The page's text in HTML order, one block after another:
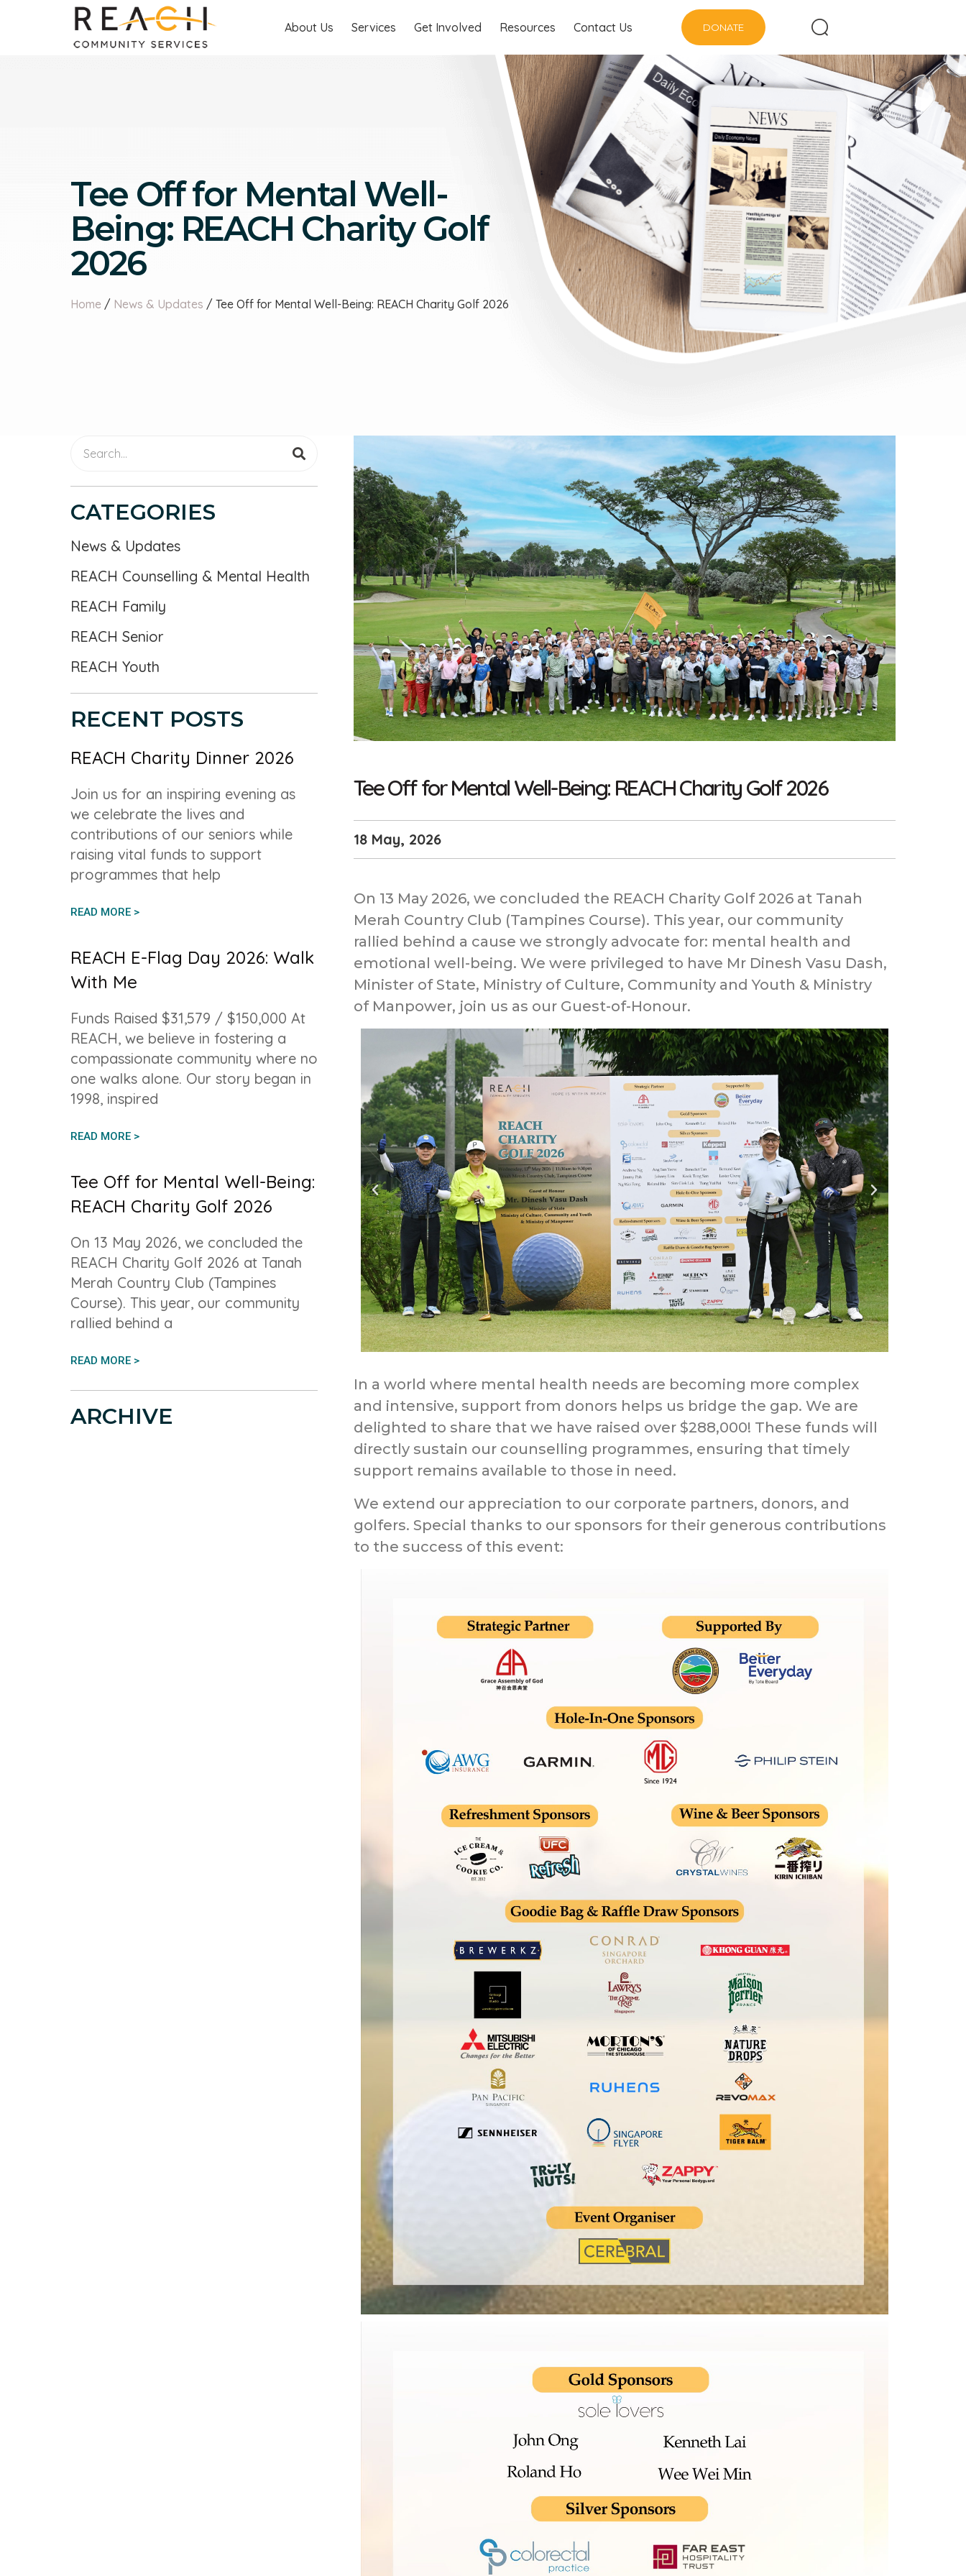
About Us Services Get Involved Resources Contact Us DONATE
Tee Off for Mental Well-
Being: REACH Charity Golf
2026
Home / News & Updates / Tee Off for Mental Well-Being: REACH Charity Golf 2026
CATEGORIES
News & Updates
REACH Counselling & Mental Health
REACH Family
REACH Senior
REACH Youth
RECENT POSTS
REACH Charity Dinner 2026
Join us for an inspiring evening as
we celebrate the lives and
contributions of our seniors while
raising vital funds to support
programmes that help
READ MORE >
REACH E-Flag Day 2026: Walk
With Me
Funds Raised $31,579 / $150,000 At
REACH, we believe in fostering a
compassionate community where no
one walks alone. Our story began in
1998, inspired
READ MORE >
Tee Off for Mental Well-Being:
REACH Charity Golf 2026
On 13 May 2026, we concluded the
REACH Charity Golf 2026 at Tanah
Merah Country Club (Tampines
Course). This year, our community
rallied behind a
READ MORE >
ARCHIVE
Tee Off for Mental Well-Being: REACH Charity Golf 2026
18 May, 2026
On 13 May 2026, we concluded the REACH Charity Golf 2026 at Tanah
Merah Country Club (Tampines Course). This year, our community
rallied behind a cause we strongly advocate for: mental health and
emotional well-being. We were privileged to have Mr Dinesh Vasu Dash,
Minister of State, Ministry of Culture, Community and Youth & Ministry
of Manpower, join us as our Guest-of-Honour.
In a world where mental health needs are becoming more complex
and intensive, support from donors helps us bridge the gap. We are
delighted to share that we have raised over $288,000! These funds will
directly sustain our counselling programmes, ensuring that timely
support remains available to those in need.
We extend our appreciation to our corporate partners, donors, and
golfers. Special thanks to our sponsors for their generous contributions
to the success of this event: